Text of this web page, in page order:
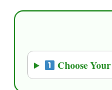
Choose